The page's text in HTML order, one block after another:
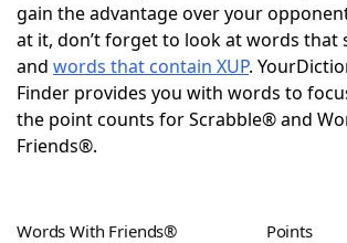
ScrabbleHelpers
Today's NYT GamesHints &
Word Games
gain the advantage over your
at it, don’t forget to look at words that
and words that contain XUP.
Finder provides you with words to
the point counts for Scrabble® and
Friends®.
Words With Friends® Points